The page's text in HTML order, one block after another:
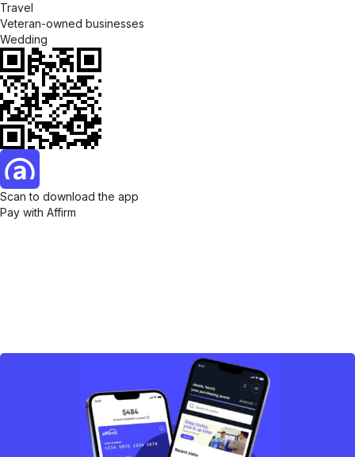
Travel
Veteran-owned businesses
Wedding
Scan to download the app
Pay with Affirm